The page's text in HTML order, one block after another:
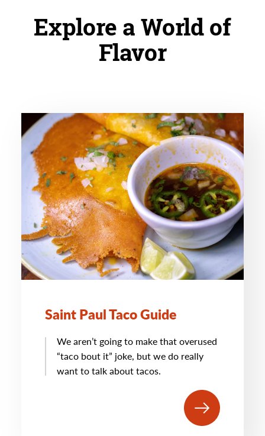
Explore a World of
Flavor
Saint Paul Taco Guide
We aren’t going to make that overused
“taco bout it” joke, but we do really
want to talk about tacos.